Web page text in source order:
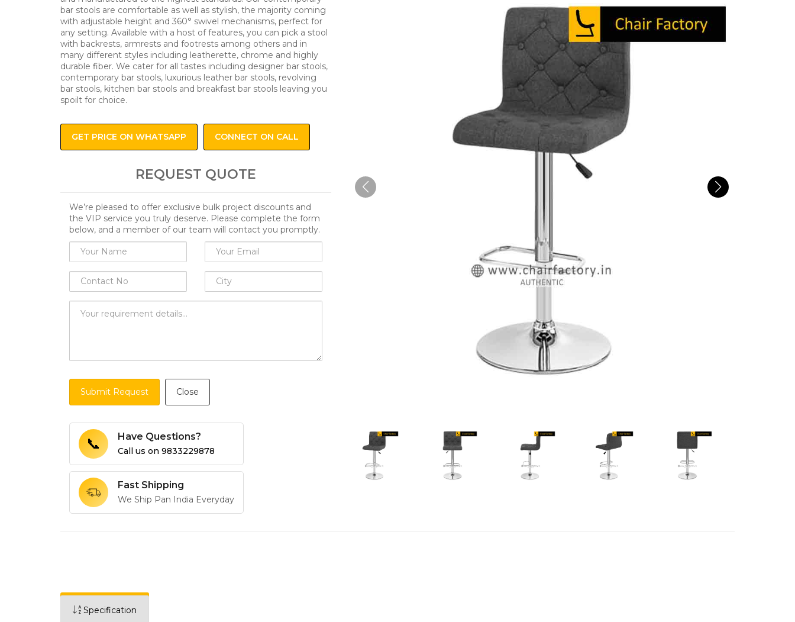
bar stools are comfortable as well as stylish, the majority coming
with adjustable height and 360° swivel mechanisms, perfect for
any setting. Available with a host of features, you can pick a stool
with backrests, armrests and footrests among others and in
many different styles including leatherette, chrome and highly
durable fiber. We cater for all tastes including designer bar stools,
contemporary bar stools, luxurious leather bar stools, revolving
bar stools, kitchen bar stools and breakfast bar stools leaving you
spoilt for choice.
GET PRICE ON WHATSAPP CONNECT ON CALL
REQUEST QUOTE
We’re pleased to offer exclusive bulk project discounts and
the VIP service you truly deserve. Please complete the form
below, and a member of our team will contact you promptly.
Submit Request Close
📞 Have Questions?
Call us on 9833229878
Fast Shipping
We Ship Pan India Everyday
Specification